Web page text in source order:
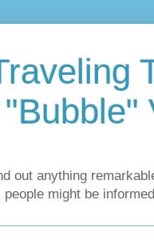
"Bubble"
out anything
might be